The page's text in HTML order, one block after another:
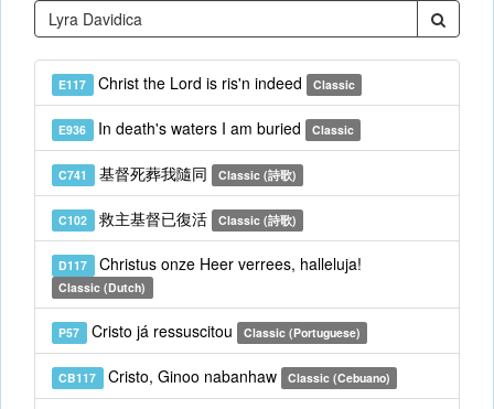
E117 Christ the Lord is ris'n indeed Classic
E936 In death's waters I am buried Classic
C741 基督死葬我隨同 Classic (詩歌)
C102 救主基督已復活 Classic (詩歌)
D117 Christus onze Heer verrees, halleluja!
Classic (Dutch)
P57 Cristo já ressuscitou Classic (Portuguese)
CB117 Cristo, Ginoo nabanhaw Classic (Cebuano)